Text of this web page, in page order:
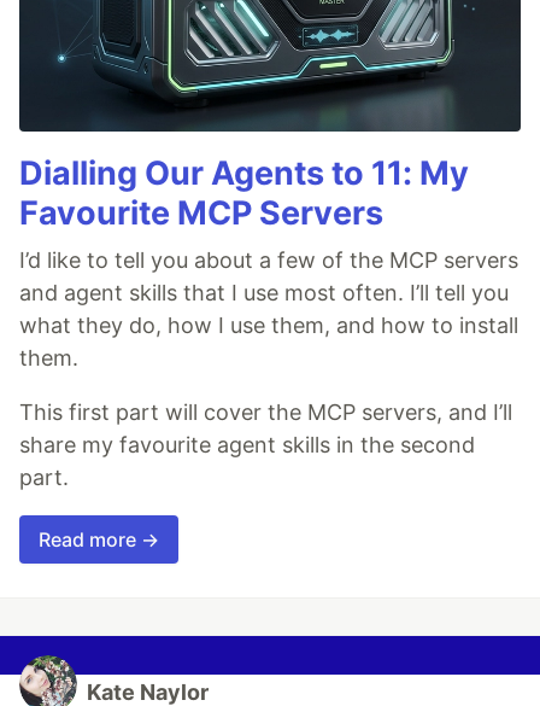
Dialling Our Agents to 11: My
Favourite MCP Servers
I’d like to tell you about a few of the MCP servers
and agent skills that I use most often. I’ll tell you
what they do, how I use them, and how to install
them.
This first part will cover the MCP servers, and I’ll
share my favourite agent skills in the second
part.
Read more →
Kate Naylor